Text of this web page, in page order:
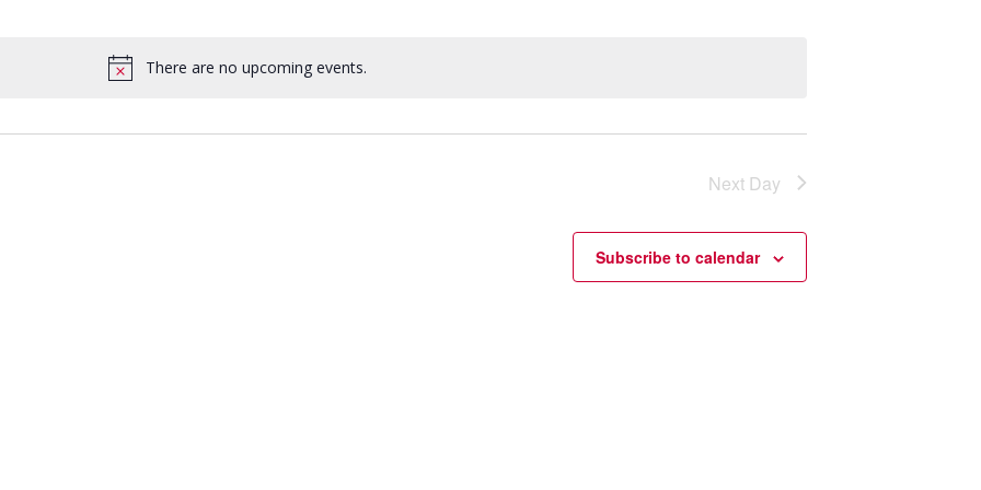
There are no upcoming events.
Next Day
Subscribe to calendar